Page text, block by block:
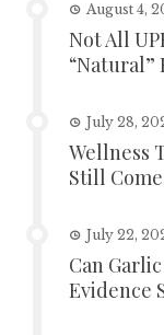
August 4,
Not All
“Natural”
July 28,
Wellness
Still
July 22,
Can
Evidence